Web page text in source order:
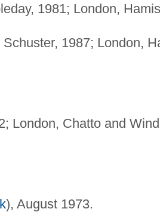
1981; London,
1987; London,
London, Chatto and
), August 1973.